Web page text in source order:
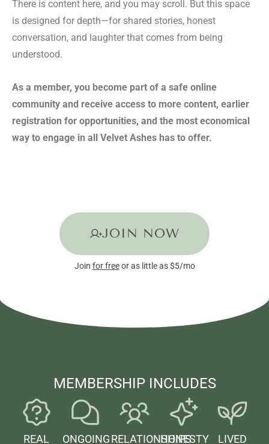
There is content here, and you may scroll. But this space
is designed for depth—for shared stories, honest
conversation, and laughter that comes from being
understood.
As a member, you become part of a safe online
community and receive access to more content, earlier
registration for opportunities, and the most economical
way to engage in all Velvet Ashes has to offer.
JOIN NOW
Join for freeor as little as $5/mo
MEMBERSHIP INCLUDES
REAL
ONGOINGRELATIONSHIPS
HONESTY
LIVED